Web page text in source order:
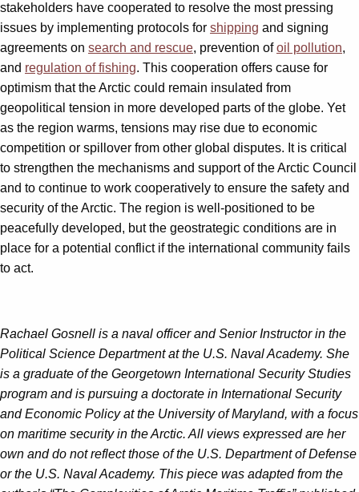
stakeholders have cooperated to resolve the most pressing
issues by implementing protocols for shipping and signing
agreements on search and rescue, prevention ofoil pollution,
and regulation of fishing. This cooperation offers cause for
optimism that the Arctic could remain insulated from
geopolitical tension in more developed parts of the globe. Yet
as the region warms, tensions may rise due to economic
competition or spillover from other global disputes. It is critical
to strengthen the mechanisms and support of the Arctic Council
and to continue to work cooperatively to ensure the safety and
security of the Arctic. The region is well-positioned to be
peacefully developed, but the geostrategic conditions are in
place for a potential conflict if the international community fails
to act.
Rachael Gosnell is a naval officer and Senior Instructor in the
Political Science Department at the U.S. Naval Academy. She
is a graduate of the Georgetown International Security Studies
program and is pursuing a doctorate in International Security
and Economic Policy at the University of Maryland, with a focus
on maritime security in the Arctic. All views expressed are her
own and do not reflect those of the U.S. Department of Defense
or the U.S. Naval Academy. This piece was adapted from the